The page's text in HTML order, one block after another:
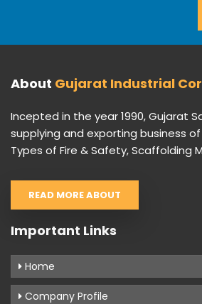
About Gujarat Industrial
Incepted in the year 1990, Gujarat
supplying and exporting business
Types of Fire & Safety, Scaffolding
READ MORE ABOUT
Important Links
Home
Company Profile